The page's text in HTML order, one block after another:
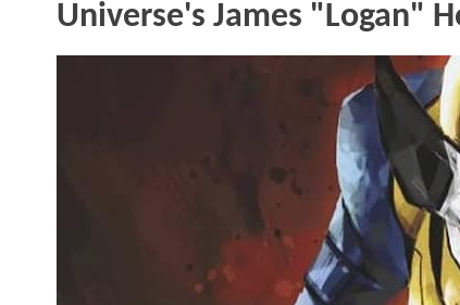
Universe's James "Logan"